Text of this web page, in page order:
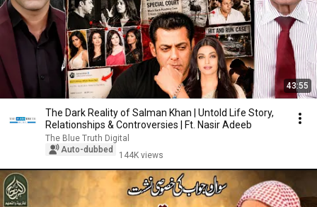
43:55
The Dark Reality of Salman Khan | Untold Life Story,
Relationships & Controversies | Ft. Nasir Adeeb
The Blue Truth Digital
Auto-dubbed
144K views